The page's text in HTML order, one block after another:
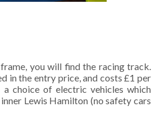
you will find the racing track.
in the entry price, and costs £1 per
choice of electric vehicles which
Lewis Hamilton (no safety cars